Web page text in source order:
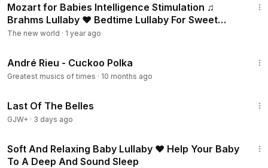
Mozart for Babies Intelligence Stimulation ♫
Brahms Lullaby ♥ Bedtime Lullaby For Sweet
Dreams
The new world · 1 year ago
André Rieu - Cuckoo Polka
Greatest musics of times · 10 months ago
Last Of The Belles
GJW+ · 3 days ago
Soft And Relaxing Baby Lullaby ♥ Help Your Baby
To A Deep And Sound Sleep